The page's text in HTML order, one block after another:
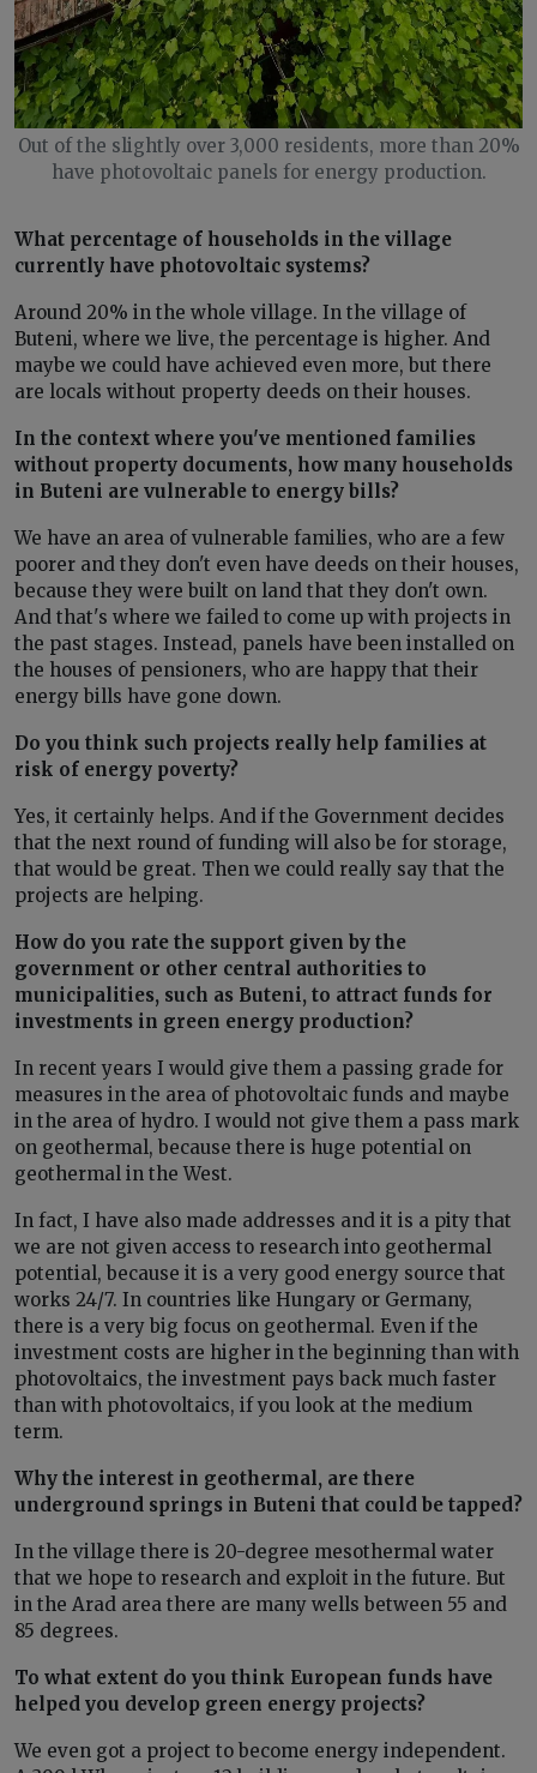
Out of the slightly over 3,000 residents, more than 20%
have photovoltaic panels for energy production.
What percentage of households in the village
currently have photovoltaic systems?
Around 20% in the whole village. In the village of
Buteni, where we live, the percentage is higher. And
maybe we could have achieved even more, but there
are locals without property deeds on their houses.
In the context where you've mentioned families
without property documents, how many households
in Buteni are vulnerable to energy bills?
We have an area of vulnerable families, who are a few
poorer and they don't even have deeds on their houses,
because they were built on land that they don't own.
And that's where we failed to come up with projects in
the past stages. Instead, panels have been installed on
the houses of pensioners, who are happy that their
energy bills have gone down.
Do you think such projects really help families at
risk of energy poverty?
Yes, it certainly helps. And if the Government decides
that the next round of funding will also be for storage,
that would be great. Then we could really say that the
projects are helping.
How do you rate the support given by the
government or other central authorities to
municipalities, such as Buteni, to attract funds for
investments in green energy production?
In recent years I would give them a passing grade for
measures in the area of photovoltaic funds and maybe
in the area of hydro. I would not give them a pass mark
on geothermal, because there is huge potential on
geothermal in the West.
In fact, I have also made addresses and it is a pity that
we are not given access to research into geothermal
potential, because it is a very good energy source that
works 24/7. In countries like Hungary or Germany,
there is a very big focus on geothermal. Even if the
investment costs are higher in the beginning than with
photovoltaics, the investment pays back much faster
than with photovoltaics, if you look at the medium
term.
Why the interest in geothermal, are there
underground springs in Buteni that could be tapped?
In the village there is 20-degree mesothermal water
that we hope to research and exploit in the future. But
in the Arad area there are many wells between 55 and
85 degrees.
To what extent do you think European funds have
helped you develop green energy projects?
We even got a project to become energy independent.